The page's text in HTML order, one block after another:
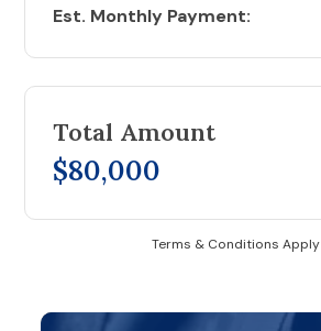
Est. Monthly Payment:
Total Amount
$80,000
Terms & Conditions Apply